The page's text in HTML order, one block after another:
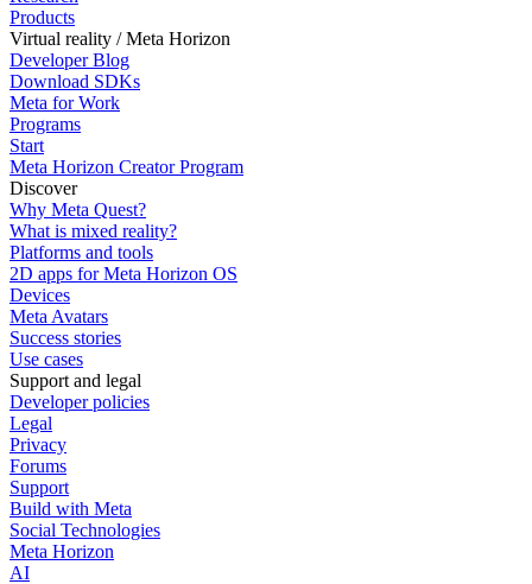
Products
Virtual reality / Meta Horizon
Developer Blog
Download SDKs
Meta for Work
Programs
Start
Meta Horizon Creator Program
Discover
Why Meta Quest?
What is mixed reality?
Platforms and tools
2D apps for Meta Horizon OS
Devices
Meta Avatars
Success stories
Use cases
Support and legal
Developer policies
Legal
Privacy
Forums
Support
Build with Meta
Social Technologies
Meta Horizon
AI